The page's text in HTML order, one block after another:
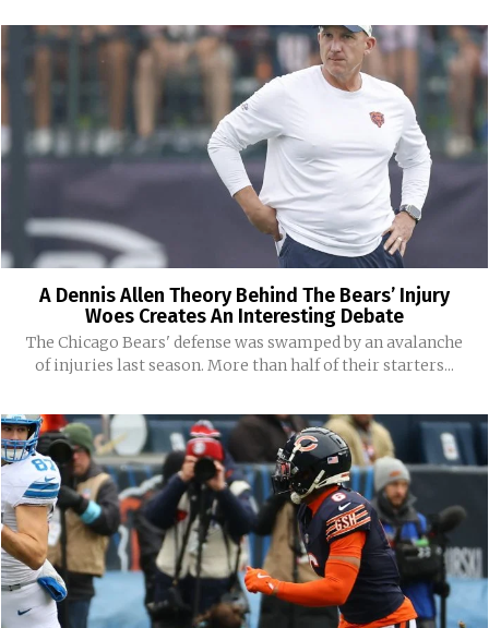
A Dennis Allen Theory Behind The Bears’ Injury
Woes Creates An Interesting Debate
The Chicago Bears' defense was swamped by an avalanche
of injuries last season. More than half of their starters...